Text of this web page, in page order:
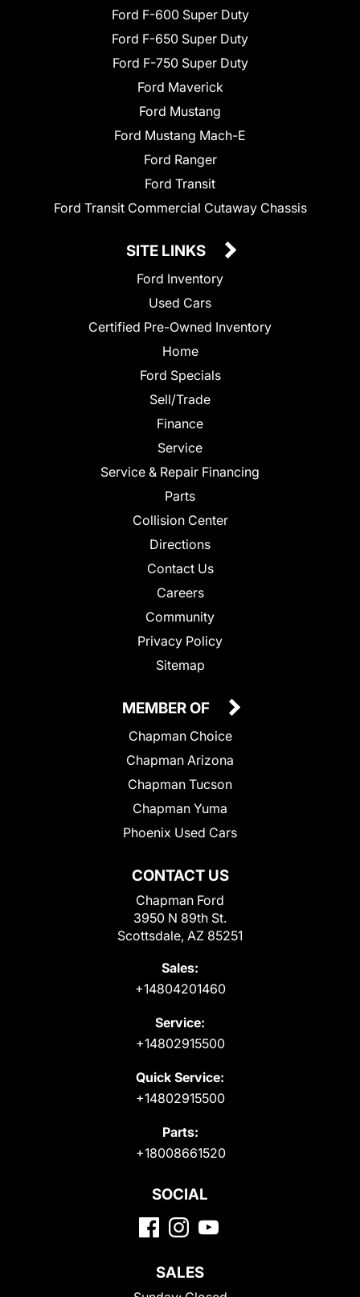
Ford F-600 Super Duty
Ford F-650 Super Duty
Ford F-750 Super Duty
Ford Maverick
Ford Mustang
Ford Mustang Mach-E
Ford Ranger
Ford Transit
Ford Transit Commercial Cutaway Chassis
SITE LINKS
Ford Inventory
Used Cars
Certified Pre-Owned Inventory
Home
Ford Specials
Sell/Trade
Finance
Service
Service & Repair Financing
Parts
Collision Center
Directions
Contact Us
Careers
Community
Privacy Policy
Sitemap
CONTACT US
Chapman Ford
3950 N 89th St.
Scottsdale, AZ 85251
Sales:
+14804201460
Service:
+14802915500
Quick Service:
+14802915500
Parts:
+18008661520
MEMBER OF
Chapman Choice
Chapman Arizona
Chapman Tucson
Chapman Yuma
Phoenix Used Cars
SOCIAL
SALES